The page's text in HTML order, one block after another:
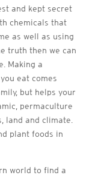
and kept secret
chemicals that
as well as using
truth then we can
Making a
eat comes
but helps your
permaculture
land and climate.
plant foods in
world to find a